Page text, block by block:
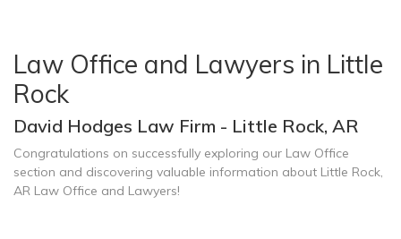
Law Office and Lawyers in Little
Rock
David Hodges Law Firm - Little Rock, AR
Congratulations on successfully exploring our Law Office
section and discovering valuable information about Little Rock,
AR Law Office and Lawyers!